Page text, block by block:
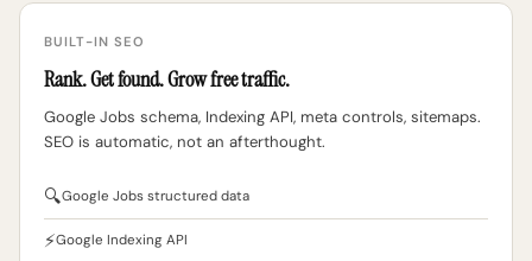
BUILT-IN SEO
Rank. Get found. Grow free traffic.
Google Jobs schema, Indexing API, meta controls, sitemaps.
SEO is automatic, not an afterthought.
🔍Google Jobs structured data
⚡Google Indexing API